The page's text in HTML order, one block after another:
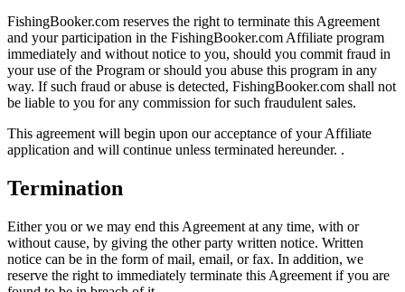
FishingBooker.com reserves the right to terminate this Agreement
and your participation in the FishingBooker.com Affiliate program
immediately and without notice to you, should you commit fraud in
your use of the Program or should you abuse this program in any
way. If such fraud or abuse is detected, FishingBooker.com shall not
be liable to you for any commission for such fraudulent sales.
This agreement will begin upon our acceptance of your Affiliate
application and will continue unless terminated hereunder. .
Termination
Either you or we may end this Agreement at any time, with or
without cause, by giving the other party written notice. Written
notice can be in the form of mail, email, or fax. In addition, we
reserve the right to immediately terminate this Agreement if you are